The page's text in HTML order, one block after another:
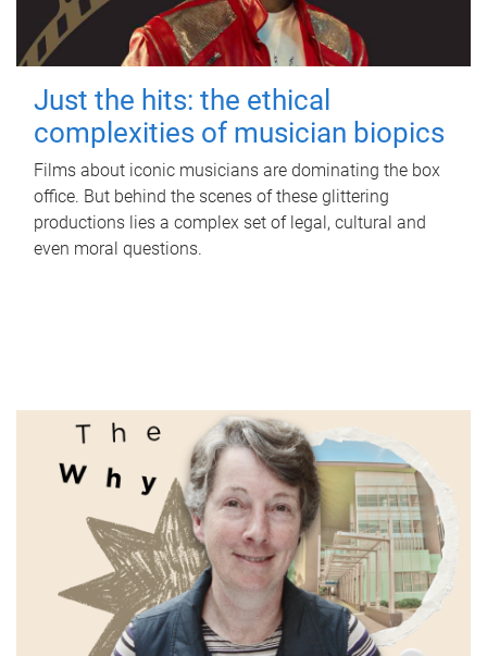
Just the hits: the ethical
complexities of musician biopics
Films about iconic musicians are dominating the box
office. But behind the scenes of these glittering
productions lies a complex set of legal, cultural and
even moral questions.